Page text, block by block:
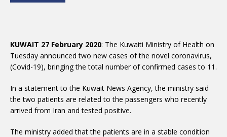
KUWAIT 27 February 2020: The Kuwaiti Ministry of Health on
Tuesday announced two new cases of the novel coronavirus,
(Covid-19), bringing the total number of confirmed cases to 11.
In a statement to the Kuwait News Agency, the ministry said
the two patients are related to the passengers who recently
arrived from Iran and tested positive.
The ministry added that the patients are in a stable condition